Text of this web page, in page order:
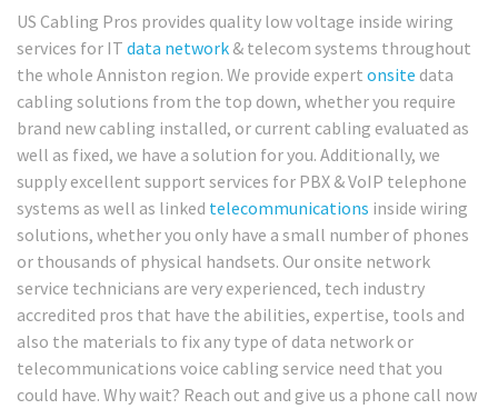
US Cabling Pros provides quality low voltage inside wiring
services for IT data network & telecom systems throughout
the whole Anniston region. We provide expert onsite data
cabling solutions from the top down, whether you require
brand new cabling installed, or current cabling evaluated as
well as fixed, we have a solution for you. Additionally, we
supply excellent support services for PBX & VoIP telephone
systems as well as linked telecommunications inside wiring
solutions, whether you only have a small number of phones
or thousands of physical handsets. Our onsite network
service technicians are very experienced, tech industry
accredited pros that have the abilities, expertise, tools and
also the materials to fix any type of data network or
telecommunications voice cabling service need that you
could have. Why wait? Reach out and give us a phone call now